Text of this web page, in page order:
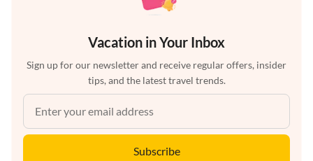
Vacation in Your Inbox
Sign up for our newsletter and receive regular offers, insider
tips, and the latest travel trends.
Subscribe